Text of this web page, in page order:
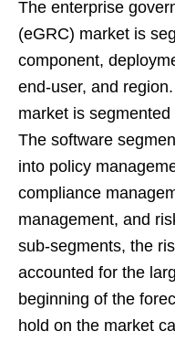
The enterprise
(eGRC) market is
component,
end-user, and
market is
The software
into policy
compliance
management, and
sub-segments, the
accounted for the
beginning of the
hold on the market